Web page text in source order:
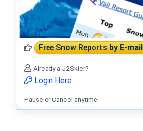
Free Snow Reportsby E-mail
Already a J2Skier?
Login Here
Pause or Cancel anytime.